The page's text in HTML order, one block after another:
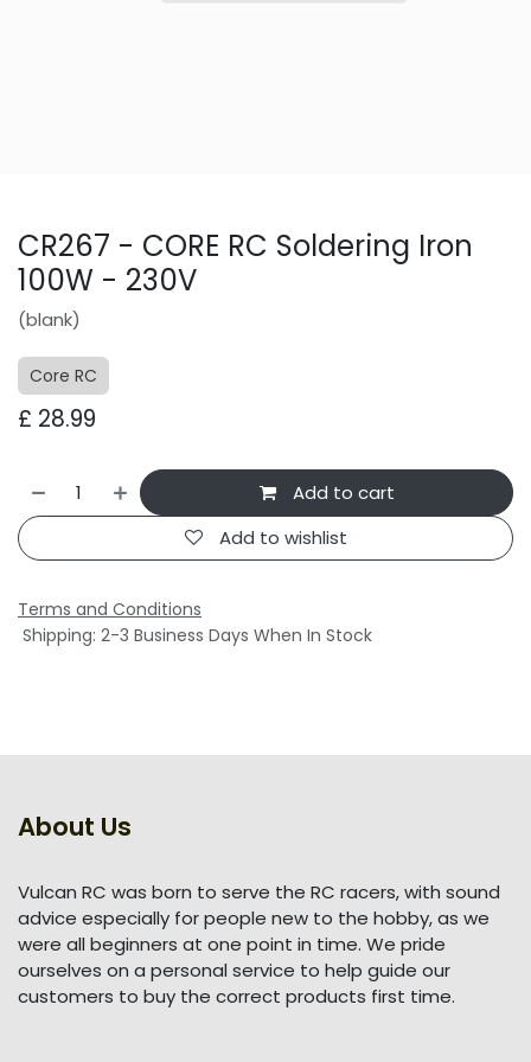
CR267 - CORE RC Soldering Iron
100W - 230V
(blank)
Core RC
£ 28.99
Add to cart
Add to wishlist
Terms and Conditions
Shipping: 2-3 Business Days When In Stock
About Us
Vulcan RC was born to serve the RC racers, with sound
advice especially for people new to the hobby, as we
were all beginners at one point in time. We pride
ourselves on a personal service to help guide our
customers to buy the correct products first time.